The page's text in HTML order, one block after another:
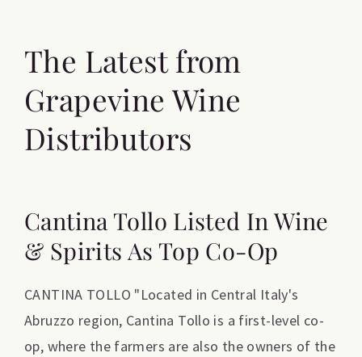
The Latest from
Grapevine Wine
Distributors
Cantina Tollo Listed In Wine
& Spirits As Top Co-Op
CANTINA TOLLO "Located in Central Italy's
Abruzzo region, Cantina Tollo is a first-level co-
op, where the farmers are also the owners of the